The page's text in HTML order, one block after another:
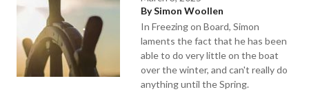
By Simon Woollen
In Freezing on Board, Simon
laments the fact that he has been
able to do very little on the boat
over the winter, and can't really do
anything until the Spring.